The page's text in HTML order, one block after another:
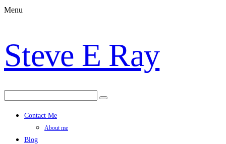
Menu
Steve E Ray
Contact Me
About me
Blog